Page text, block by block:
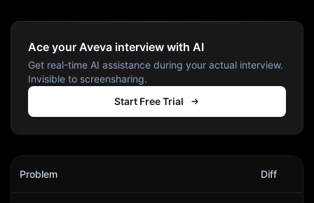
Ace your Aveva interview with AI
Get real-time AI assistance during your actual interview.
Invisible to screensharing.
Start Free Trial
Aveva
Problem Diff